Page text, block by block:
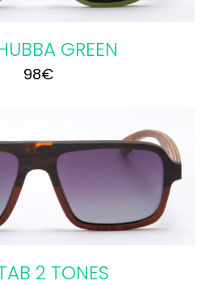
GREEN
98€
2 TONES